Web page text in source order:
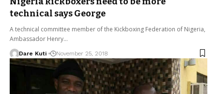
technical says George
A technical committee member of the Kickboxing Federation of Nigeria,
Ambassador Henry…
Dare Kuti November 25, 2018